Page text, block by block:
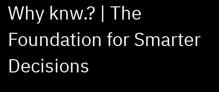
DEMO REQUEST
Why knw.? | The
Foundation for Smarter
Decisions